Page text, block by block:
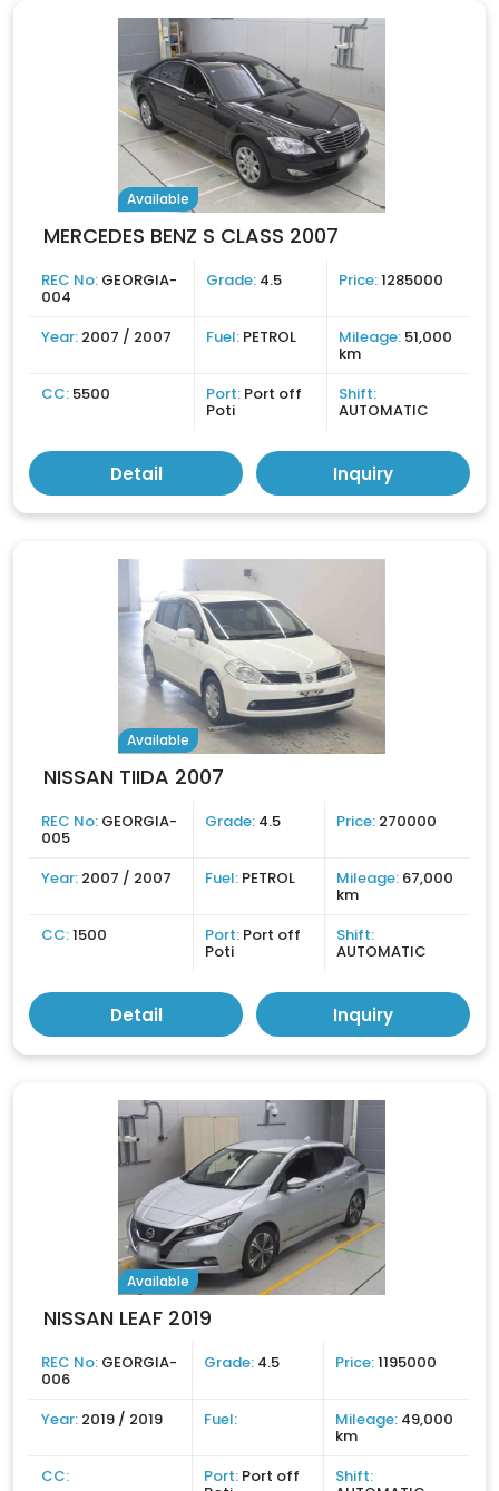
Available
MERCEDES BENZ S CLASS 2007
REC No: GEORGIA-
004
Grade: 4.5 Price:1285000
Year: 2007 / 2007 Fuel: PETROL Mileage: 51,000
km
CC: 5500 Port: Port off
Poti
Shift:
AUTOMATIC
Detail Inquiry
Available
NISSAN TIIDA 2007
REC No: GEORGIA-
005
Grade: 4.5 Price: 270000
Year: 2007 / 2007 Fuel: PETROL Mileage: 67,000
km
CC:1500 Port: Port off
Poti
Shift:
AUTOMATIC
Detail Inquiry
Available
NISSAN LEAF 2019
REC No: GEORGIA-
006
Grade: 4.5 Price:1195000
Year: 2019 / 2019 Fuel: Mileage: 49,000
km
CC:
Port: Port off Shift: